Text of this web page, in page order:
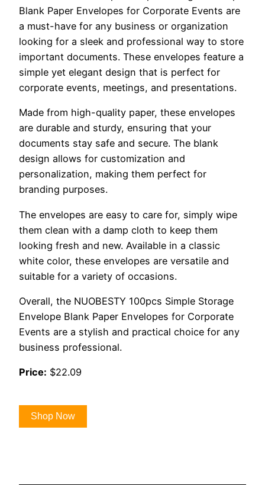
Blank Paper Envelopes for Corporate Events are
a must-have for any business or organization
looking for a sleek and professional way to store
important documents. These envelopes feature a
simple yet elegant design that is perfect for
corporate events, meetings, and presentations.
Made from high-quality paper, these envelopes
are durable and sturdy, ensuring that your
documents stay safe and secure. The blank
design allows for customization and
personalization, making them perfect for
branding purposes.
The envelopes are easy to care for, simply wipe
them clean with a damp cloth to keep them
looking fresh and new. Available in a classic
white color, these envelopes are versatile and
suitable for a variety of occasions.
Overall, the NUOBESTY 100pcs Simple Storage
Envelope Blank Paper Envelopes for Corporate
Events are a stylish and practical choice for any
business professional.
Price: $22.09
Shop Now